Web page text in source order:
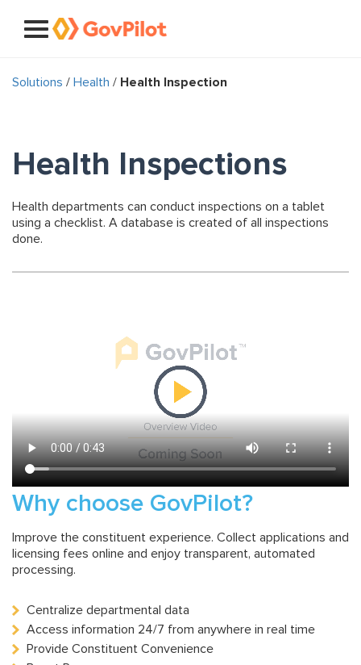
Solutions / Health / Health Inspection
Health Inspections
Health departments can conduct inspections on a tablet
using a checklist. A database is created of all inspections
done.
Why choose GovPilot?
Improve the constituent experience. Collect applications and
licensing fees online and enjoy transparent, automated
processing.
Centralize departmental data
Access information 24/7 from anywhere in real time
Provide Constituent Convenience